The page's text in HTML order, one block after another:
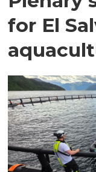
for El